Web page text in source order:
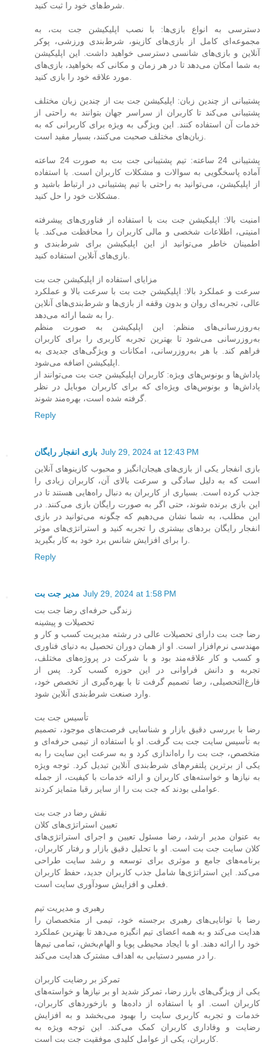
شرط‌های خود را ثبت کنید.
دسترسی به انواع بازی‌ها: با نصب اپلیکیشن جت بت، به
مجموعه‌ای کامل از بازی‌های کازینو، شرط‌بندی ورزشی، پوکر
آنلاین و بازی‌های شانسی دسترسی خواهید داشت. این اپلیکیشن
به شما امکان می‌دهد تا در هر زمان و مکانی که بخواهید، بازی‌های
مورد علاقه خود را بازی کنید.
پشتیبانی از چندین زبان: اپلیکیشن جت بت از چندین زبان مختلف
پشتیبانی می‌کند تا کاربران از سراسر جهان بتوانند به راحتی از
خدمات آن استفاده کنند. این ویژگی به ویژه برای کاربرانی که به
زبان‌های مختلف صحبت می‌کنند، بسیار مفید است.
پشتیبانی 24 ساعته: تیم پشتیبانی جت بت به صورت 24 ساعته
آماده پاسخگویی به سوالات و مشکلات کاربران است. با استفاده
از اپلیکیشن، می‌توانید به راحتی با تیم پشتیبانی در ارتباط باشید و
مشکلات خود را حل کنید.
امنیت بالا: اپلیکیشن جت بت با استفاده از فناوری‌های پیشرفته
امنیتی، اطلاعات شخصی و مالی کاربران را محافظت می‌کند. با
اطمینان خاطر می‌توانید از این اپلیکیشن برای شرط‌بندی و
بازی‌های آنلاین استفاده کنید.
مزایای استفاده از اپلیکیشن جت بت
سرعت و عملکرد بالا: اپلیکیشن جت بت با سرعت بالا و عملکرد
عالی، تجربه‌ای روان و بدون وقفه از بازی‌ها و شرط‌بندی‌های آنلاین
را به شما ارائه می‌دهد.
به‌روزرسانی‌های منظم: این اپلیکیشن به صورت منظم
به‌روزرسانی می‌شود تا بهترین تجربه کاربری را برای کاربران
فراهم کند. با هر به‌روزرسانی، امکانات و ویژگی‌های جدیدی به
اپلیکیشن اضافه می‌شود.
پاداش‌ها و بونوس‌های ویژه: کاربران اپلیکیشن جت بت می‌توانند از
پاداش‌ها و بونوس‌های ویژه‌ای که برای کاربران موبایل در نظر
گرفته شده است، بهره‌مند شوند.
Reply
بازی انفجار رایگان July 29, 2024 at 12:43 PM
بازی انفجار یکی از بازی‌های هیجان‌انگیز و محبوب کازینوهای آنلاین
است که به دلیل سادگی و سرعت بالای آن، کاربران زیادی را
جذب کرده است. بسیاری از کاربران به دنبال راه‌هایی هستند تا در
این بازی برنده شوند، حتی اگر به صورت رایگان بازی می‌کنند. در
این مطلب، به شما نشان می‌دهیم که چگونه می‌توانید در بازی
انفجار رایگان بردهای بیشتری را تجربه کنید و استراتژی‌های موثر
را برای افزایش شانس برد خود به کار بگیرید.
Reply
مدیر جت بت July 29, 2024 at 1:58 PM
زندگی حرفه‌ای رضا جت بت
تحصیلات و پیشینه
رضا جت بت دارای تحصیلات عالی در رشته مدیریت کسب و کار و
مهندسی نرم‌افزار است. او از همان دوران تحصیل به دنیای فناوری
و کسب و کار علاقه‌مند بود و با شرکت در پروژه‌های مختلف،
تجربه و دانش فراوانی در این حوزه کسب کرد. پس از
فارغ‌التحصیلی، رضا تصمیم گرفت تا با بهره‌گیری از تخصص خود،
وارد صنعت شرط‌بندی آنلاین شود.
تأسیس جت بت
رضا با بررسی دقیق بازار و شناسایی فرصت‌های موجود، تصمیم
به تأسیس سایت جت بت گرفت. او با استفاده از تیمی حرفه‌ای و
متخصص، جت بت را راه‌اندازی کرد و به سرعت این سایت را به
یکی از برترین پلتفرم‌های شرط‌بندی آنلاین تبدیل کرد. توجه ویژه
به نیازها و خواسته‌های کاربران و ارائه خدمات با کیفیت، از جمله
عواملی بودند که جت بت را از سایر رقبا متمایز کردند.
نقش رضا در جت بت
تعیین استراتژی‌های کلان
به عنوان مدیر ارشد، رضا مسئول تعیین و اجرای استراتژی‌های
کلان سایت جت بت است. او با تحلیل دقیق بازار و رفتار کاربران،
برنامه‌های جامع و موثری برای توسعه و رشد سایت طراحی
می‌کند. این استراتژی‌ها شامل جذب کاربران جدید، حفظ کاربران
فعلی و افزایش سودآوری سایت است.
رهبری و مدیریت تیم
رضا با توانایی‌های رهبری برجسته خود، تیمی از متخصصان را
هدایت می‌کند و به همه اعضای تیم انگیزه می‌دهد تا بهترین عملکرد
خود را ارائه دهند. او با ایجاد محیطی پویا و الهام‌بخش، تمامی تیم‌ها
را در مسیر دستیابی به اهداف مشترک هدایت می‌کند.
تمرکز بر رضایت کاربران
یکی از ویژگی‌های بارز رضا، تمرکز شدید او بر نیازها و خواسته‌های
کاربران است. او با استفاده از داده‌ها و بازخوردهای کاربران،
خدمات و تجربه کاربری سایت را بهبود می‌بخشد و به افزایش
رضایت و وفاداری کاربران کمک می‌کند. این توجه ویژه به
کاربران، یکی از عوامل کلیدی موفقیت جت بت است.